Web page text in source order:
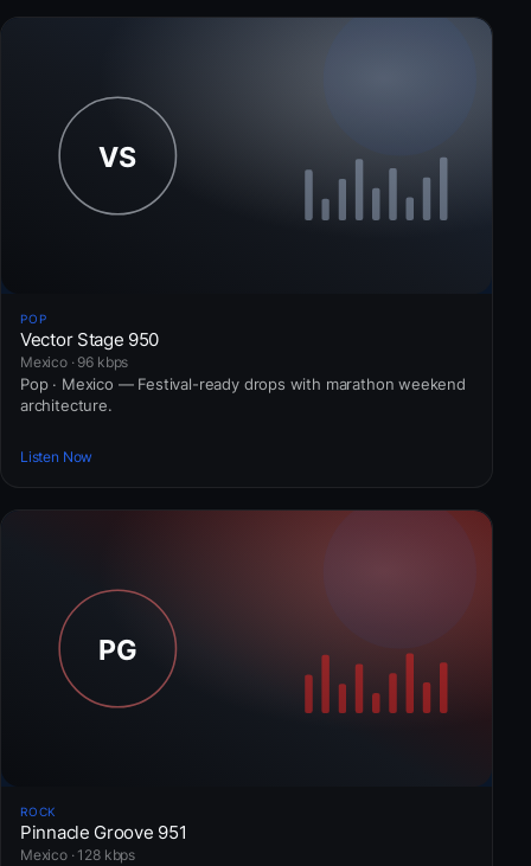
POP
Vector Stage 950
Mexico · 96 kbps
Pop · Mexico — Festival-ready drops with marathon weekend
architecture.
Listen Now
ROCK
Pinnacle Groove 951
Mexico · 128 kbps